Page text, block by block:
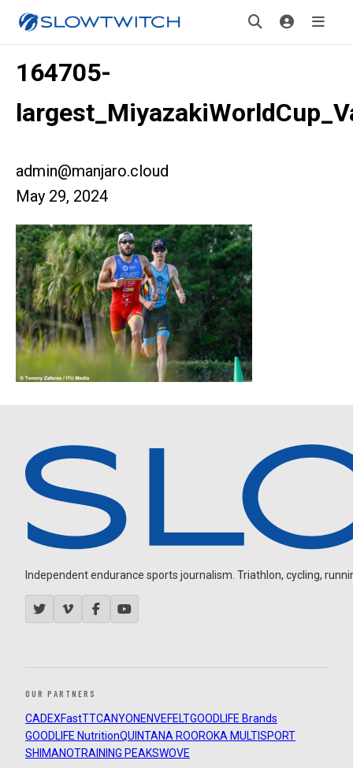
164705-
admin@manjaro.cloud
May 29, 2024
Independent endurance sports journalism. Triathlon, cycling,
OUR PARTNERS
CADEXFastTTCANYON ENVEFELTGOODLIFE Brands
GOODLIFE NutritionQUINTANA ROOROKA MULTISPORT
SHIMANOTRAINING PEAKSWOVE